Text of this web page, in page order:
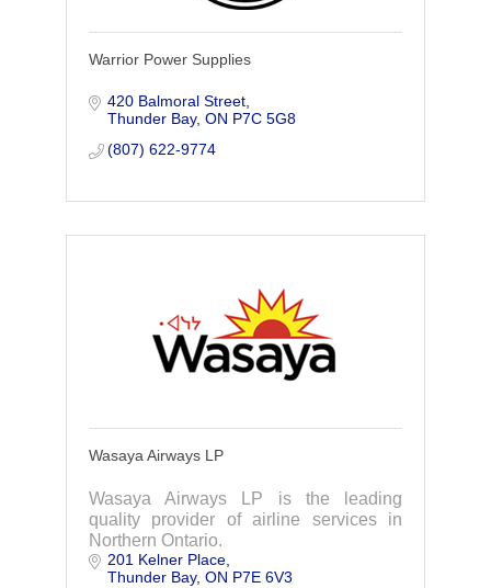
Warrior Power Supplies
420 Balmoral Street
Thunder Bay ON P7C 5G8
(807) 622-9774
Wasaya Airways LP
Wasaya Airways LP is the leading
quality provider of airline services in
Northern Ontario.
201 Kelner Place
Thunder Bay ON P7E 6V3